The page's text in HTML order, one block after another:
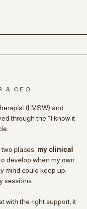
& CEO
(LMSW) and
through the “I know it
places: my clinical
develop when my own
mind could keep up.
sessions.
with the right support, it